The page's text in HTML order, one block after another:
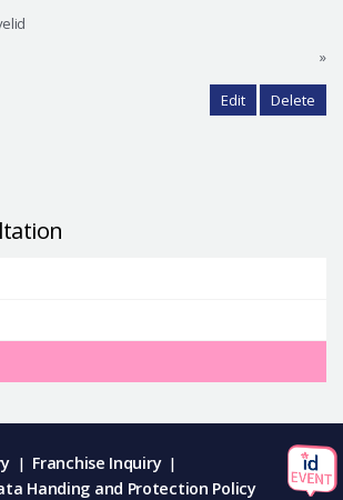
»
Edit Delete
| Franchise Inquiry |
Handing and Protection Policy